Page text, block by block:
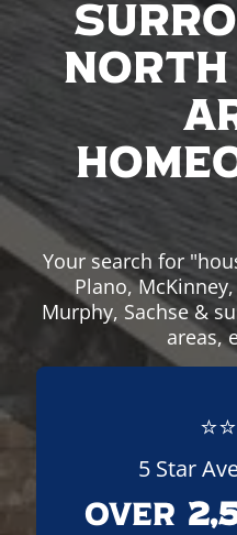
North
Your search for
Plano,
Murphy, Sachse &
areas,
5 Star
Over